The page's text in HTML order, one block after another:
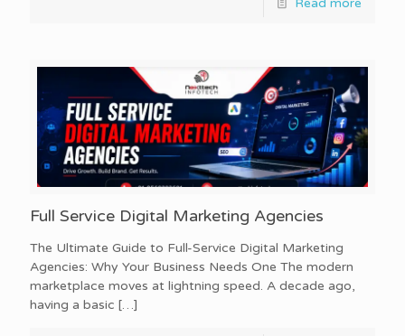
Read more
Full Service Digital Marketing Agencies
The Ultimate Guide to Full-Service Digital Marketing
Agencies: Why Your Business Needs One The modern
marketplace moves at lightning speed. A decade ago,
having a basic […]